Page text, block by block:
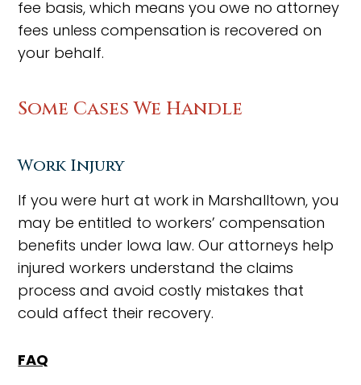
fee basis, which means you owe no attorney
fees unless compensation is recovered on
your behalf.
Some Cases We Handle
Work Injury
If you were hurt at work in Marshalltown, you
may be entitled to workers’ compensation
benefits under Iowa law. Our attorneys help
injured workers understand the claims
process and avoid costly mistakes that
could affect their recovery.
FAQ